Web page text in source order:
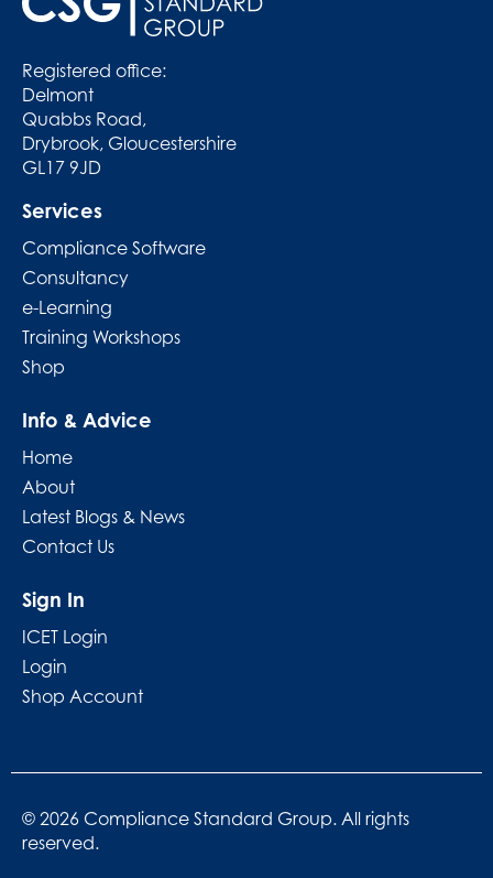
Registered office:
Delmont
Quabbs Road,
Drybrook, Gloucestershire
GL17 9JD
Services
Compliance Software
Consultancy
e-Learning
Training Workshops
Shop
Info & Advice
Home
About
Latest Blogs & News
Contact Us
Sign In
ICET Login
Login
Shop Account
© 2026 Compliance Standard Group. All rights
reserved.